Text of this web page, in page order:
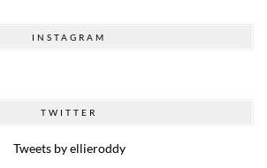
INSTAGRAM
TWITTER
Tweets by ellieroddy